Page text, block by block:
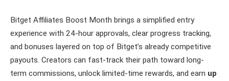
Bitget Affiliates Boost Month brings a simplified entry
experience with 24-hour approvals, clear progress tracking,
and bonuses layered on top of Bitget’s already competitive
payouts. Creators can fast-track their path toward long-
term commissions, unlock limited-time rewards, and earn up